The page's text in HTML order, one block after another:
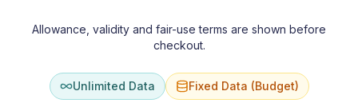
Allowance, validity and fair-use terms are shown before
checkout.
Unlimited Data Fixed Data (Budget)